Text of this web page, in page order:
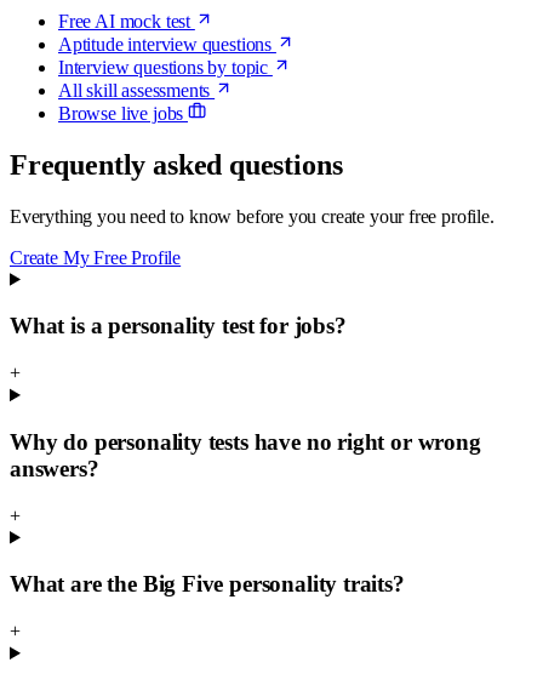
Free AI mock test
Aptitude interview questions
Interview questions by topic
All skill assessments
Browse live jobs
Frequently asked questions
Everything you need to know before you create your free profile.
Create My Free Profile
What is a personality test for jobs?
+
Why do personality tests have no right or wrong
answers?
+
What are the Big Five personality traits?
+